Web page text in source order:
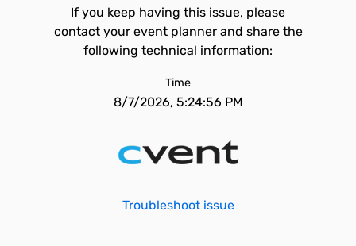
If you keep having this issue, please
contact your event planner and share the
following technical information:
Time
8/7/2026, 5:24:56 PM
Troubleshoot issue